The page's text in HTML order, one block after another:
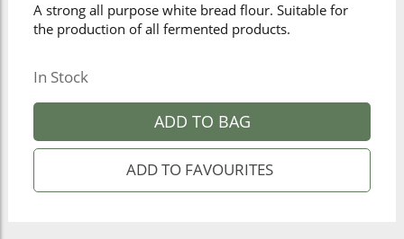
A strong all purpose white bread flour. Suitable for
the production of all fermented products.
In Stock
ADD TO BAG